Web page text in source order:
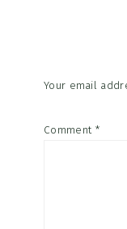
Your email
Comment *